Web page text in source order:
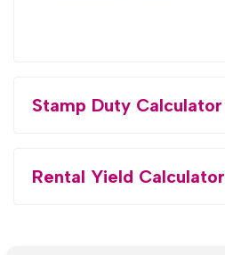
Stamp Duty Calculator
Rental Yield Calculator